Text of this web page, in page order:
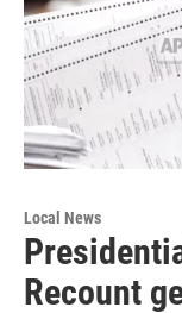
Local News
Recount